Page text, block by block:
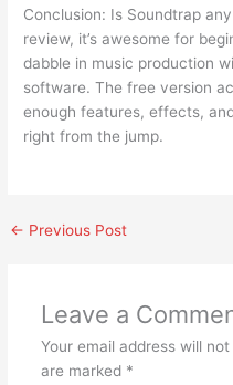
Conclusion: Is Soundtrap
review, it’s awesome for
dabble in music production
software. The free version
enough features, effects,
right from the jump.
← Previous Post
Leave a
Your email address will
are marked *